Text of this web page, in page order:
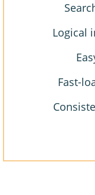
Logical
Fast-